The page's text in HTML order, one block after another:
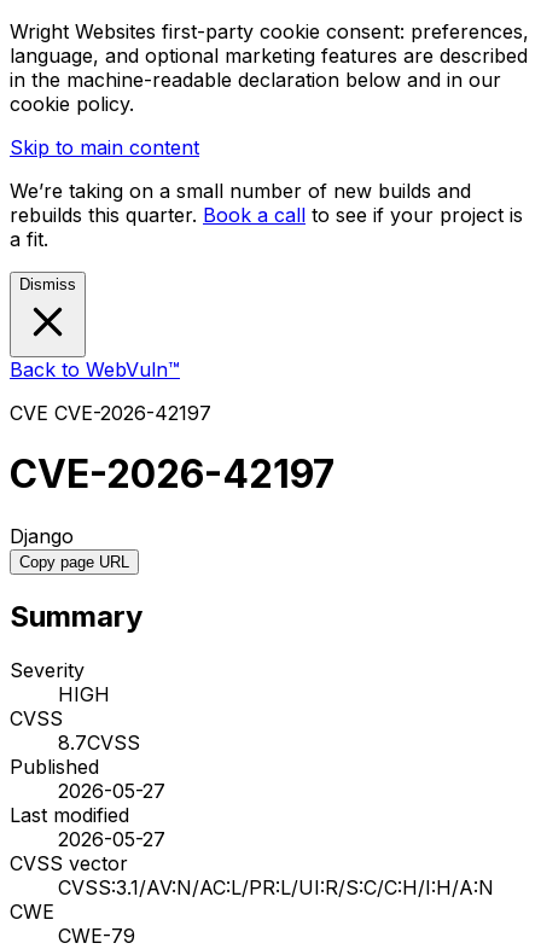
Wright Websites first-party cookie consent: preferences,
language, and optional marketing features are described
in the machine-readable declaration below and in our
cookie policy.
Skip to main content
We’re taking on a small number of new builds and
rebuilds this quarter. Book a call to see if your project is
a fit.
Dismiss
Back to WebVuln™
CVE CVE-2026-42197
CVE-2026-42197
Django
Copy page URL
Summary
Severity
HIGH
CVSS
8.7CVSS
Published
2026-05-27
Last modified
2026-05-27
CVSS vector
CVSS:3.1/AV:N/AC:L/PR:L/UI:R/S:C/C:H/I:H/A:N
CWE
CWE-79